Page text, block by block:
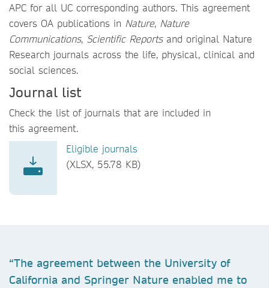
APC for all UC corresponding authors. This agreement
covers OA publications in Nature, Nature
Communications, Scientific Reportsand original Nature
Research journals across the life, physical, clinical and
social sciences.
Journal list
Check the list of journals that are included in
this agreement.
Eligible journals
(XLSX, 55.78 KB)
“The agreement between the University of
California and Springer Nature enabled me to